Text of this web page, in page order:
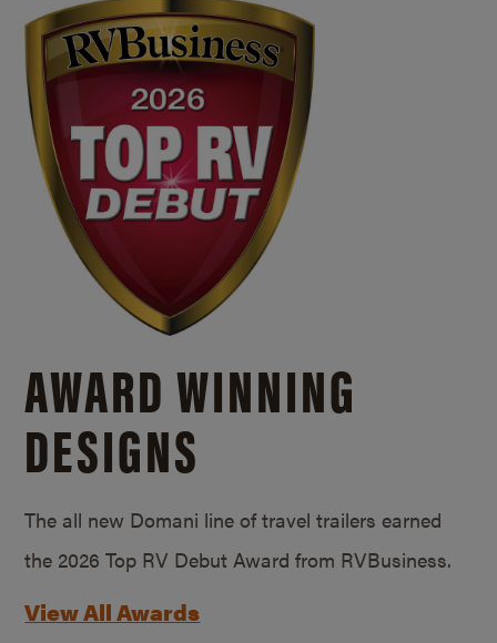
AWARD WINNING
DESIGNS
The all new Domani line of travel trailers earned
the 2026 Top RV Debut Award from RVBusiness.
View All Awards